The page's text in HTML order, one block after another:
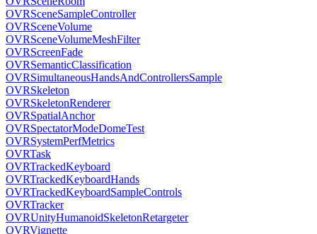
OVRSceneSampleController
OVRSceneVolume
OVRSceneVolumeMeshFilter
OVRScreenFade
OVRSemanticClassification
OVRSimultaneousHandsAndControllersSample
OVRSkeleton
OVRSkeletonRenderer
OVRSpatialAnchor
OVRSpectatorModeDomeTest
OVRSystemPerfMetrics
OVRTask
OVRTrackedKeyboard
OVRTrackedKeyboardHands
OVRTrackedKeyboardSampleControls
OVRTracker
OVRUnityHumanoidSkeletonRetargeter
OVRVignette